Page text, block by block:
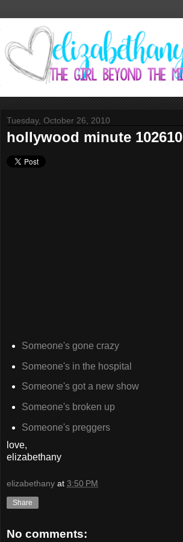
Tuesday, October 26, 2010
hollywood minute 102610
Someone's gone crazy
Someone's in the hospital
Someone's got a new show
Someone's broken up
Someone's preggers
love,
elizabethany
elizabethany at 3:50 PM
Share
No comments: